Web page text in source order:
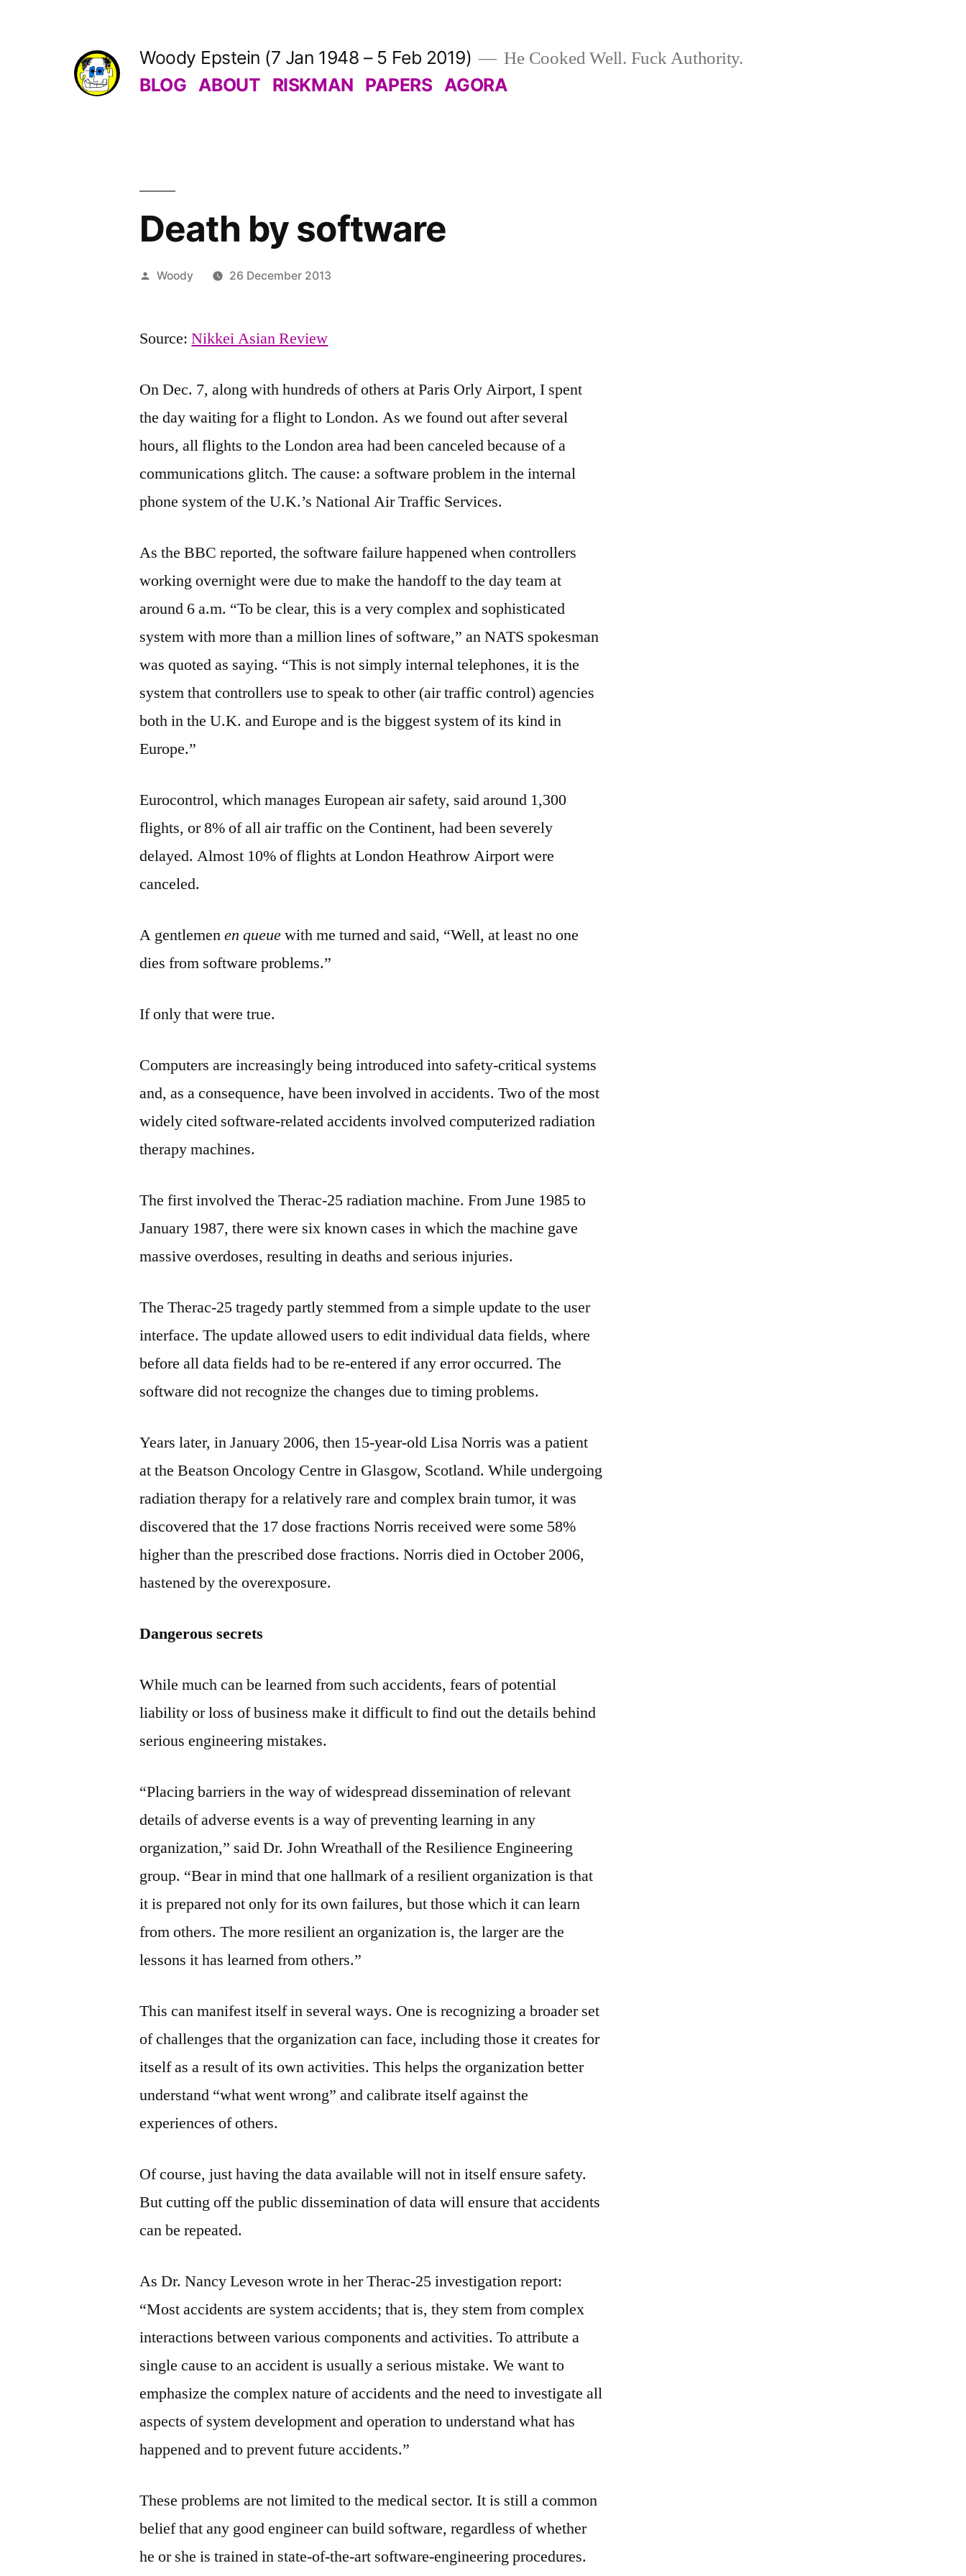
Woody Epstein (7 Jan 1948 – 5 Feb 2019) He Cooked Well. Fuck Authority.
BLOG ABOUT RISKMAN PAPERS AGORA
Death by software
Posted
Woody 26 December 2013
Source:Nikkei Asian Review
On Dec. 7, along with hundreds of others at Paris Orly Airport, I spent
the day waiting for a flight to London. As we found out after several
hours, all flights to the London area had been canceled because of a
communications glitch. The cause: a software problem in the internal
phone system of the U.K.’s National Air Traffic Services.
As the BBC reported, the software failure happened when controllers
working overnight were due to make the handoff to the day team at
around 6 a.m. “To be clear, this is a very complex and sophisticated
system with more than a million lines of software,” an NATS spokesman
was quoted as saying. “This is not simply internal telephones, it is the
system that controllers use to speak to other (air traffic control) agencies
both in the U.K. and Europe and is the biggest system of its kind in
Europe.”
Eurocontrol, which manages European air safety, said around 1,300
flights, or 8% of all air traffic on the Continent, had been severely
delayed. Almost 10% of flights at London Heathrow Airport were
canceled.
A gentlemenen queuewith me turned and said, “Well, at least no one
dies from software problems.”
If only that were true.
Computers are increasingly being introduced into safety-critical systems
and, as a consequence, have been involved in accidents. Two of the most
widely cited software-related accidents involved computerized radiation
therapy machines.
The first involved the Therac-25 radiation machine. From June 1985 to
January 1987, there were six known cases in which the machine gave
massive overdoses, resulting in deaths and serious injuries.
The Therac-25 tragedy partly stemmed from a simple update to the user
interface. The update allowed users to edit individual data fields, where
before all data fields had to be re-entered if any error occurred. The
software did not recognize the changes due to timing problems.
Years later, in January 2006, then 15-year-old Lisa Norris was a patient
at the Beatson Oncology Centre in Glasgow, Scotland. While undergoing
radiation therapy for a relatively rare and complex brain tumor, it was
discovered that the 17 dose fractions Norris received were some 58%
higher than the prescribed dose fractions. Norris died in October 2006,
hastened by the overexposure.
Dangerous secrets
While much can be learned from such accidents, fears of potential
liability or loss of business make it difficult to find out the details behind
serious engineering mistakes.
“Placing barriers in the way of widespread dissemination of relevant
details of adverse events is a way of preventing learning in any
organization,” said Dr. John Wreathall of the Resilience Engineering
group. “Bear in mind that one hallmark of a resilient organization is that
it is prepared not only for its own failures, but those which it can learn
from others. The more resilient an organization is, the larger are the
lessons it has learned from others.”
This can manifest itself in several ways. One is recognizing a broader set
of challenges that the organization can face, including those it creates for
itself as a result of its own activities. This helps the organization better
understand “what went wrong” and calibrate itself against the
experiences of others.
Of course, just having the data available will not in itself ensure safety.
But cutting off the public dissemination of data will ensure that accidents
can be repeated.
As Dr. Nancy Leveson wrote in her Therac-25 investigation report:
“Most accidents are system accidents; that is, they stem from complex
interactions between various components and activities. To attribute a
single cause to an accident is usually a serious mistake. We want to
emphasize the complex nature of accidents and the need to investigate all
aspects of system development and operation to understand what has
happened and to prevent future accidents.”
These problems are not limited to the medical sector. It is still a common
belief that any good engineer can build software, regardless of whether
he or she is trained in state-of-the-art software-engineering procedures.